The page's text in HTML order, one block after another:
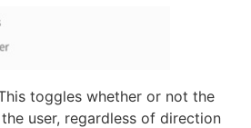
toggles whether or not the
user, regardless of direction